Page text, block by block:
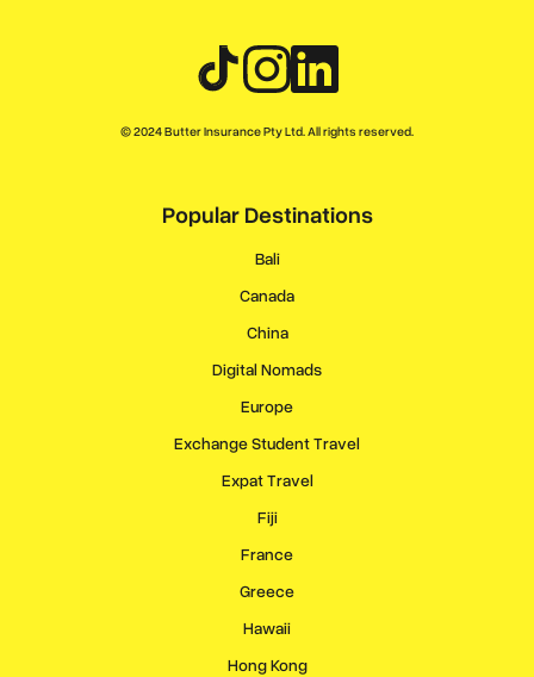
© 2024 Butter Insurance Pty Ltd. All rights reserved.
Popular Destinations
Bali
Canada
China
Digital Nomads
Europe
Exchange Student Travel
Expat Travel
Fiji
France
Greece
Hawaii
Hong Kong